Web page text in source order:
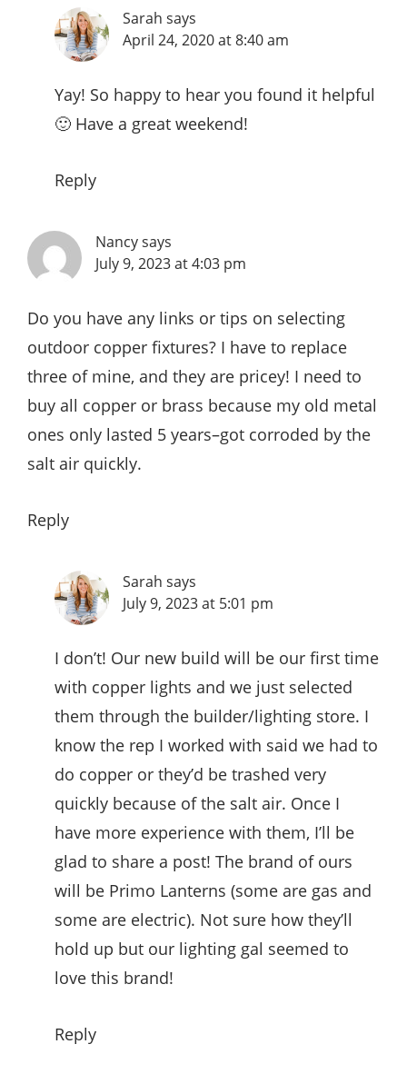
Sarah says
April 24, 2020 at 8:40 am
Yay! So happy to hear you found it helpful
🙂 Have a great weekend!
Reply
Nancysays
July 9, 2023 at 4:03 pm
Do you have any links or tips on selecting
outdoor copper fixtures? I have to replace
three of mine, and they are pricey! I need to
buy all copper or brass because my old metal
ones only lasted 5 years–got corroded by the
salt air quickly.
Reply
Sarah says
July 9, 2023 at 5:01 pm
I don’t! Our new build will be our first time
with copper lights and we just selected
them through the builder/lighting store. I
know the rep I worked with said we had to
do copper or they’d be trashed very
quickly because of the salt air. Once I
have more experience with them, I’ll be
glad to share a post! The brand of ours
will be Primo Lanterns (some are gas and
some are electric). Not sure how they’ll
hold up but our lighting gal seemed to
love this brand!
Reply